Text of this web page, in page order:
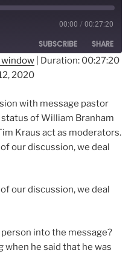
00:00 / 00:27:20
SUBSCRIBE SHARE
window
Duration: 00:27:20
2020
with message pastor
of William Branham
Kraus act as moderators.
our discussion, we deal
our discussion, we deal
into the message?
when he said that he was